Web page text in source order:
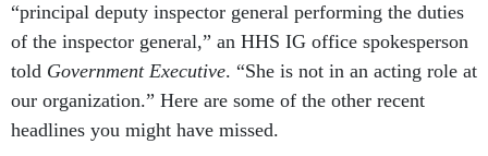
of the inspector general,” an HHS IG office spokesperson
toldGovernment Executive. “She is not in an acting role at
our organization.” Here are some of the other recent
headlines you might have missed.